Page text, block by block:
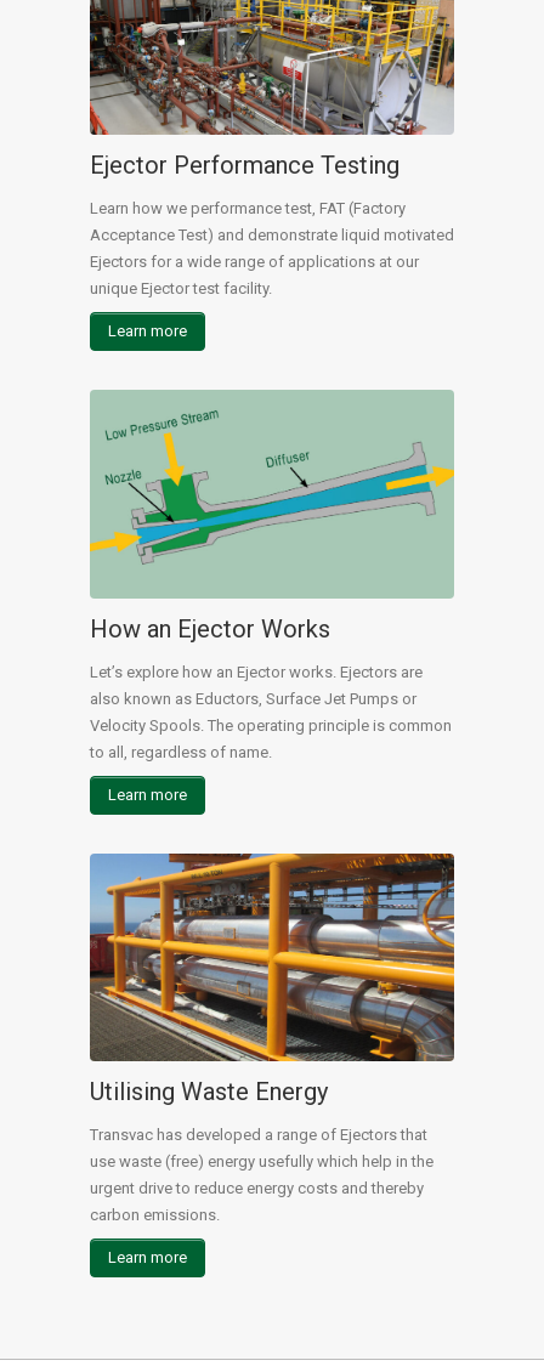
Ejector Performance Testing
Learn how we performance test, FAT (Factory
Acceptance Test) and demonstrate liquid motivated
Ejectors for a wide range of applications at our
unique Ejector test facility.
Learn more
How an Ejector Works
Let’s explore how an Ejector works. Ejectors are
also known as Eductors, Surface Jet Pumps or
Velocity Spools. The operating principle is common
to all, regardless of name.
Learn more
Utilising Waste Energy
Transvac has developed a range of Ejectors that
use waste (free) energy usefully which help in the
urgent drive to reduce energy costs and thereby
carbon emissions.
Learn more